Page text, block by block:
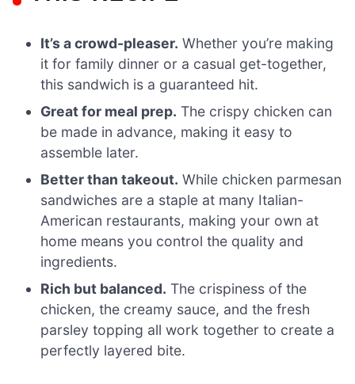
It’s a crowd-pleaser. Whether you’re making
it for family dinner or a casual get-together,
this sandwich is a guaranteed hit.
Great for meal prep. The crispy chicken can
be made in advance, making it easy to
assemble later.
Better than takeout. While chicken parmesan
sandwiches are a staple at many Italian-
American restaurants, making your own at
home means you control the quality and
ingredients.
Rich but balanced. The crispiness of the
chicken, the creamy sauce, and the fresh
parsley topping all work together to create a
perfectly layered bite.